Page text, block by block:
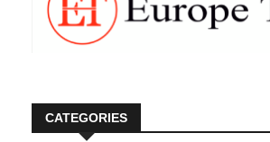
CATEGORIES